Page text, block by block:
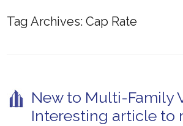
Tag Archives:Cap Rate
New to Multi-Family
Interesting article to